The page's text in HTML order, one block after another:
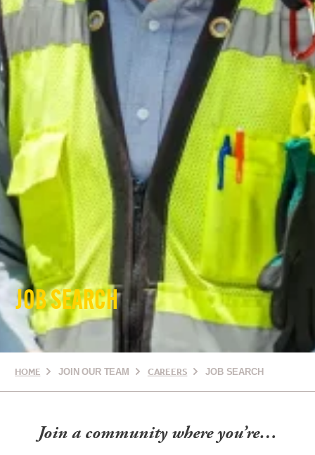
JOB SEARCH
HOME JOIN OUR TEAM CAREERS JOB SEARCH
Join a community where you’re…